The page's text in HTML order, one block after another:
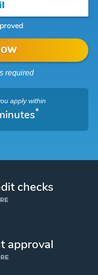
required
apply within
*
checks
approval